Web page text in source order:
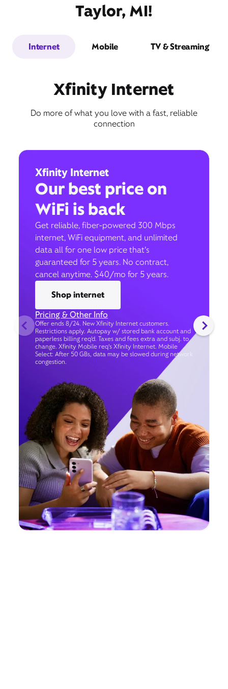
Taylor, MI!
Internet Mobile TV & Streaming
Xfinity Internet
Do more of what you love with a fast, reliable
connection
Xfinity Internet
Our best price on
WiFi is back
Get reliable, fiber-powered 300 Mbps
internet, WiFi equipment, and unlimited
data all for one low price that’s
guaranteed for 5 years. No contract,
cancel anytime. $40/mo for 5 years.
Shop internet
Pricing & Other Info
Offer ends 8/24. New Xfinity Internet customers.
Restrictions apply. Autopay w/ stored bank account and
paperless billing req’d. Taxes and fees extra and subj. to
change. Xfinity Mobile req's Xfinity Internet. Mobile
Select: After 50 GBs, data may be slowed during network
congestion.